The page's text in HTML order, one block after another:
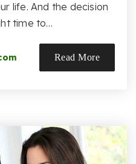
life. And the decision
time to…
Read More